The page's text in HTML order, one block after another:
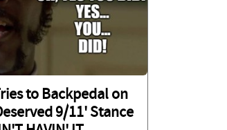
to Backpedal on
9/11' Stance